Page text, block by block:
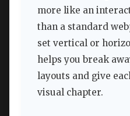
more like an
than a standard
set vertical or
helps you break
layouts and give
visual chapter.